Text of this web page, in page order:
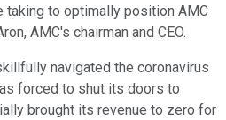
taking to optimally position AMC
AMC's chairman and CEO.
navigated the coronavirus
forced to shut its doors to
brought its revenue to zero for